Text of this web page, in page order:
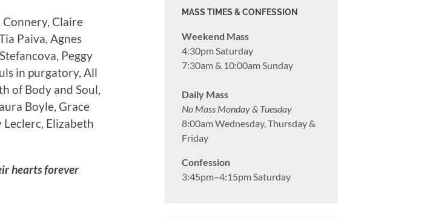
Connery, Claire
Paiva, Agnes
Peggy
in purgatory, All
of Body and Soul,
Boyle, Grace
Leclerc, Elizabeth
hearts forever
MASS TIMES & CONFESSION
Weekend Mass
4:30pm Saturday
7:30am & 10:00am Sunday
Daily Mass
No Mass Monday & Tuesday
8:00am Wednesday, Thursday &
Friday
Confession
3:45pm–4:15pm Saturday